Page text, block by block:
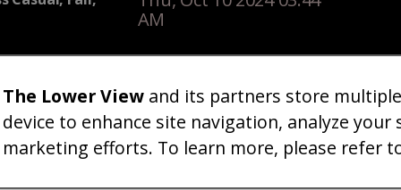
AM
|Gallery|Art |Shop| About |Advertise|Terms|
TheLowerView. All Rights Reserved
The Lower View and its partners store
device to enhance site navigation, analyze your
marketing efforts. To learn more, please refer